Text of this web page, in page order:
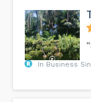
In Business